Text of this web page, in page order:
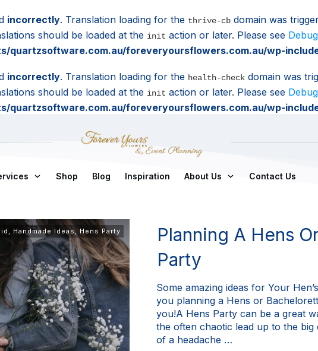
incorrectly. Translation loading for the thrive-cb domain was
should be loaded at the init action or later. Please see
quartzsoftware.com.au/foreveryoursflowers.com.au/wp-
incorrectly. Translation loading for the health-check domain was
should be loaded at the init action or later. Please see
quartzsoftware.com.au/foreveryoursflowers.com.au/wp-
Shop Blog Inspiration About Us Contact Us
, Handmade Ideas, Hens Party
Planning A Hens
Party
Some amazing ideas for Your
you planning a Hens or
you!A Hens Party can be a great
the often chaotic lead up to the big
of a headache …